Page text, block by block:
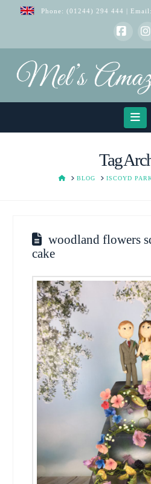
Phone: (01244) 294 444 | Email:
Tag
HOMEBLOG ISCOYD
woodland flowers
cake